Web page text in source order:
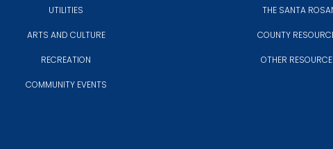
UTILITIES
ARTS AND CULTURE
RECREATION
COMMUNITY EVENTS
THE SANTA
COUNTY
OTHER